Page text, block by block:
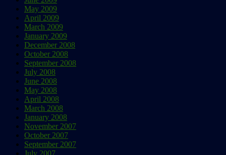
May 2009
April 2009
March 2009
January 2009
December 2008
October 2008
September 2008
July 2008
June 2008
May 2008
April 2008
March 2008
January 2008
November 2007
October 2007
September 2007
July 2007